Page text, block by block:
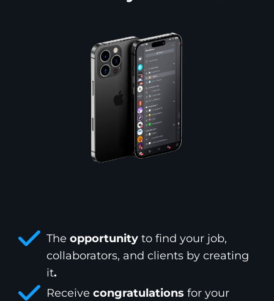
The opportunity to find your job,
collaborators, and clients by creating
it.
Receive congratulations for your